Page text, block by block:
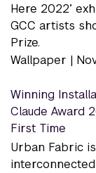
Here 2022’
GCC artists
Prize.
Wallpaper |
Winning
Claude Award
First Time
Urban Fabric